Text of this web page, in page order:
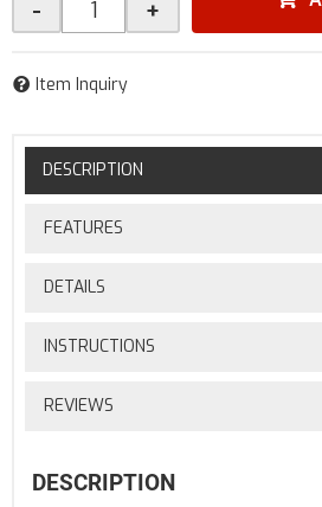
- +
Item Inquiry
DESCRIPTION
FEATURES
DETAILS
INSTRUCTIONS
REVIEWS
DESCRIPTION